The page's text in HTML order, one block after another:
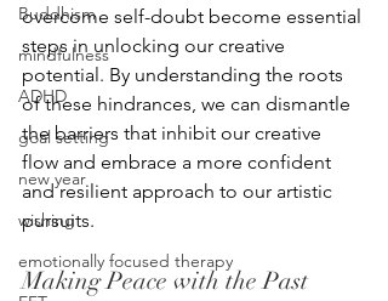
Buddhism
mindfulness
ADHD
goal setting
new year
wishing
emotionally focused therapy
overcome self-doubt become essential
steps in unlocking our creative
potential. By understanding the roots
of these hindrances, we can dismantle
the barriers that inhibit our creative
flow and embrace a more confident
and resilient approach to our artistic
pursuits.
Making Peace with the Past